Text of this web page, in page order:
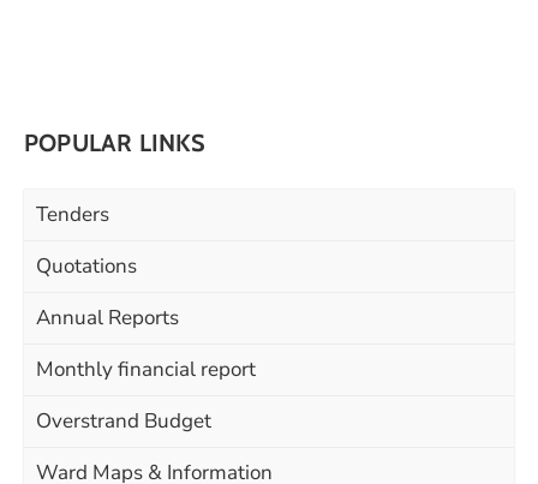
POPULAR LINKS
Tenders
Quotations
Annual Reports
Monthly financial report
Overstrand Budget
Ward Maps & Information